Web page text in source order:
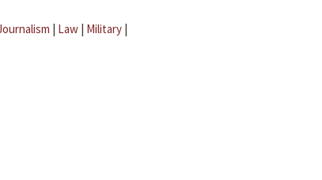
| Law | Military |